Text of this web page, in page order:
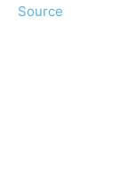
Source